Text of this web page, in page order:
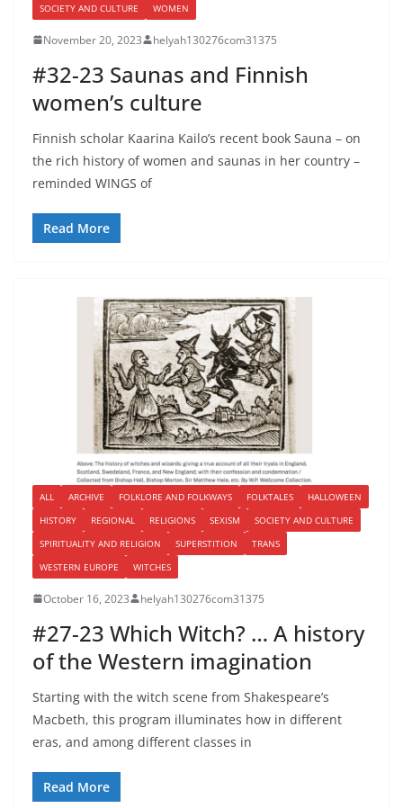
SOCIETY AND CULTURE
WOMEN
November 20, 2023 helyah130276com31375
#32-23 Saunas and Finnish
women’s culture
Finnish scholar Kaarina Kailo’s recent book Sauna – on
the rich history of women and saunas in her country –
reminded WINGS of
Read More
ALL ARCHIVE FOLKLORE AND FOLKWAYS FOLKTALES
HALLOWEEN
HISTORY
REGIONAL RELIGIONS SEXISM
SOCIETY AND CULTURE
SPIRITUALITY AND RELIGION
SUPERSTITION
TRANS
WESTERN EUROPE
WITCHES
October 16, 2023 helyah130276com31375
#27-23 Which Witch? … A history
of the Western imagination
Starting with the witch scene from Shakespeare’s
Macbeth, this program illuminates how in different
eras, and among different classes in
Read More